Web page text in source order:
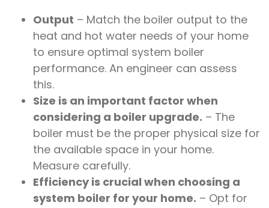
Output – Match the boiler output to the
heat and hot water needs of your home
to ensure optimal system boiler
performance. An engineer can assess
this.
Size is an important factor when
considering a boiler upgrade. – The
boiler must be the proper physical size for
the available space in your home.
Measure carefully.
Efficiency is crucial when choosing a
system boiler for your home. – Opt for